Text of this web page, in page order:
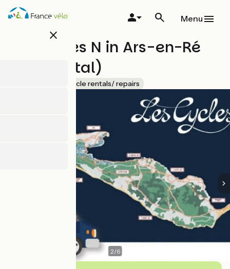
Skip
close
Menu
Les Cycles N in Ars-en-Ré
(Bike rental)
Bicycle rentals/ repairs
2/6